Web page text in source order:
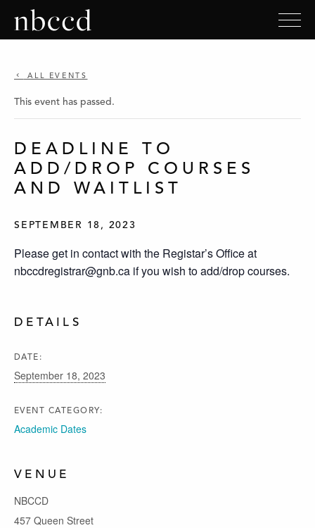
ALL EVENTS
This event has passed.
DEADLINE TO
ADD/DROP COURSES
AND WAITLIST
SEPTEMBER 18, 2023
Please get in contact with the Registar’s Office at
nbccdregistrar@gnb.ca if you wish to add/drop courses.
DETAILS
DATE:
September 18, 2023
EVENT CATEGORY:
Academic Dates
VENUE
NBCCD
457 Queen Street